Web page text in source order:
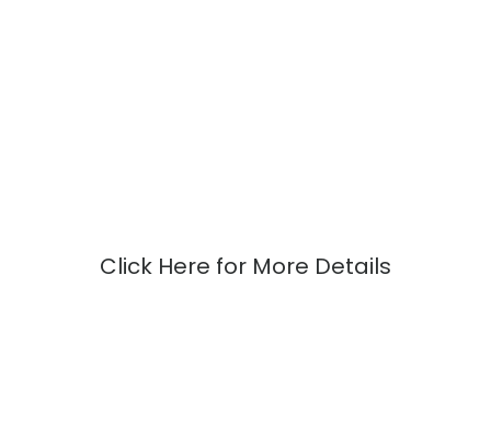
Click Here for More Details